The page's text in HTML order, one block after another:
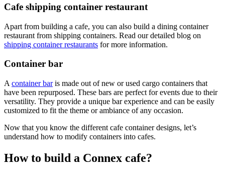
Cafe shipping container restaurant
Apart from building a cafe, you can also build a dining container
restaurant from shipping containers. Read our detailed blog on
shipping container restaurants for more information.
Container bar
A container baris made out of new or used cargo containers that
have been repurposed. These bars are perfect for events due to their
versatility. They provide a unique bar experience and can be easily
customized to fit the theme or ambiance of any occasion.
Now that you know the different cafe container designs, let’s
understand how to modify containers into cafes.
How to build a Connex cafe?